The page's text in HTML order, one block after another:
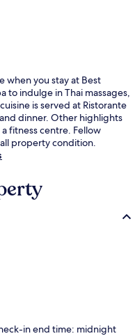
when you stay at Best
to indulge in Thai massages,
is served at Ristorante
dinner. Other highlights
fitness centre. Fellow
property condition.
in end time: midnight